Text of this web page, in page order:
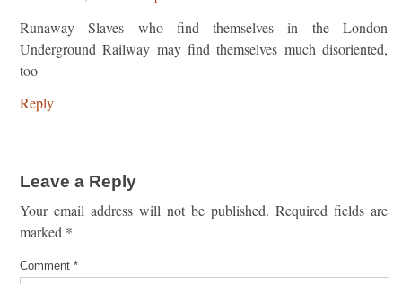
Runaway Slaves who find themselves in the London
Underground Railway may find themselves much disoriented,
too
Reply
Leave a Reply
Your email address will not be published. Required fields are
marked *
Comment *